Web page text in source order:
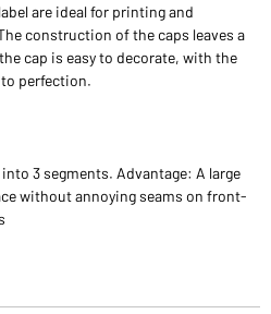
are ideal for printing and
construction of the caps leaves a
cap is easy to decorate, with the
perfection.
3 segments. Advantage: A large
without annoying seams on front-